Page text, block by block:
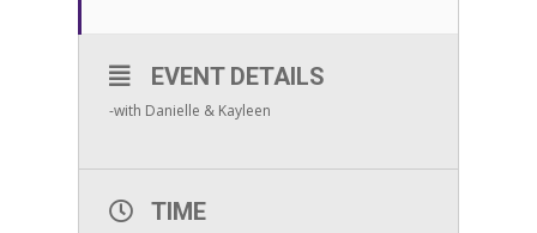
EVENT DETAILS
-with Danielle & Kayleen
TIME